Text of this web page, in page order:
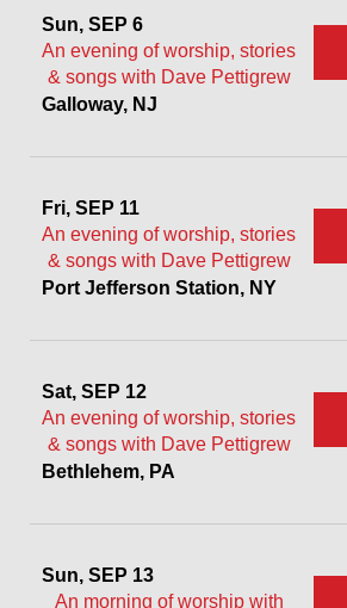
Sun, SEP 6
An evening of worship, stories
& songs with Dave Pettigrew
Galloway, NJ
Fri, SEP 11
An evening of worship, stories
& songs with Dave Pettigrew
Port Jefferson Station, NY
Sat, SEP 12
An evening of worship, stories
& songs with Dave Pettigrew
Bethlehem, PA
Sun, SEP 13
An morning of worship with